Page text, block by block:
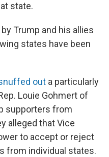
state.
Trump and his allies
states have been
out a particularly
Louie Gohmert of
supporters from
alleged that Vice
to accept or reject
from individual states.